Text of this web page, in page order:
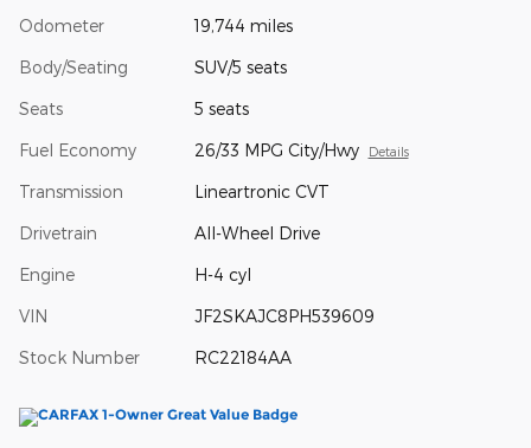
Odometer 19,744 miles
Body/Seating SUV/5 seats
Seats 5 seats
Fuel Economy 26/33 MPG City/Hwy Details
Transmission Lineartronic CVT
Drivetrain All-Wheel Drive
Engine H-4 cyl
VIN JF2SKAJC8PH539609
Stock Number RC22184AA